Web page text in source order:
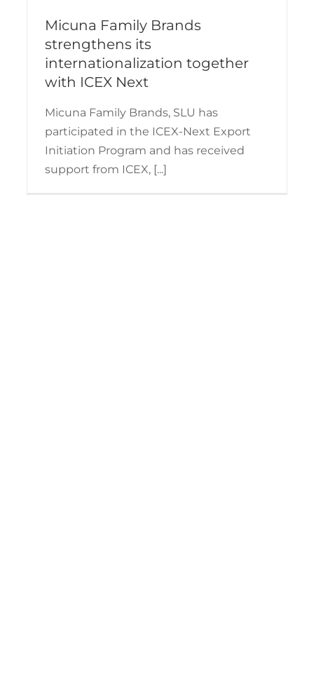
Micuna Family Brands
strengthens its
internationalization together
with ICEX Next
Micuna Family Brands, SLU has
participated in the ICEX-Next Export
Initiation Program and has received
support from ICEX, [...]